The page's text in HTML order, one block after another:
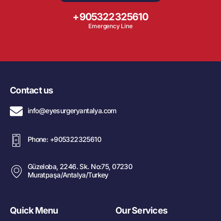
+905322325610
Emergency Line
Contact us
info@eyesurgeryantalya.com
Phone: +905322325610
Güzeloba, 2246. Sk. No:75, 07230
Muratpaşa/Antalya/Turkey
Quick Menu Our Services